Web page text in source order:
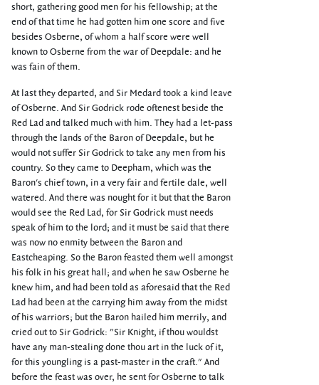
short, gathering good men for his fellowship; at the
end of that time he had gotten him one score and five
besides Osberne, of whom a half score were well
known to Osberne from the war of Deepdale: and he
was fain of them.
At last they departed, and Sir Medard took a kind leave
of Osberne. And Sir Godrick rode oftenest beside the
Red Lad and talked much with him. They had a let-pass
through the lands of the Baron of Deepdale, but he
would not suffer Sir Godrick to take any men from his
country. So they came to Deepham, which was the
Baron's chief town, in a very fair and fertile dale, well
watered. And there was nought for it but that the Baron
would see the Red Lad, for Sir Godrick must needs
speak of him to the lord; and it must be said that there
was now no enmity between the Baron and
Eastcheaping. So the Baron feasted them well amongst
his folk in his great hall; and when he saw Osberne he
knew him, and had been told as aforesaid that the Red
Lad had been at the carrying him away from the midst
of his warriors; but the Baron hailed him merrily, and
cried out to Sir Godrick: "Sir Knight, if thou wouldst
have any man-stealing done thou art in the luck of it,
for this youngling is a past-master in the craft." And
before the feast was over, he sent for Osberne to talk